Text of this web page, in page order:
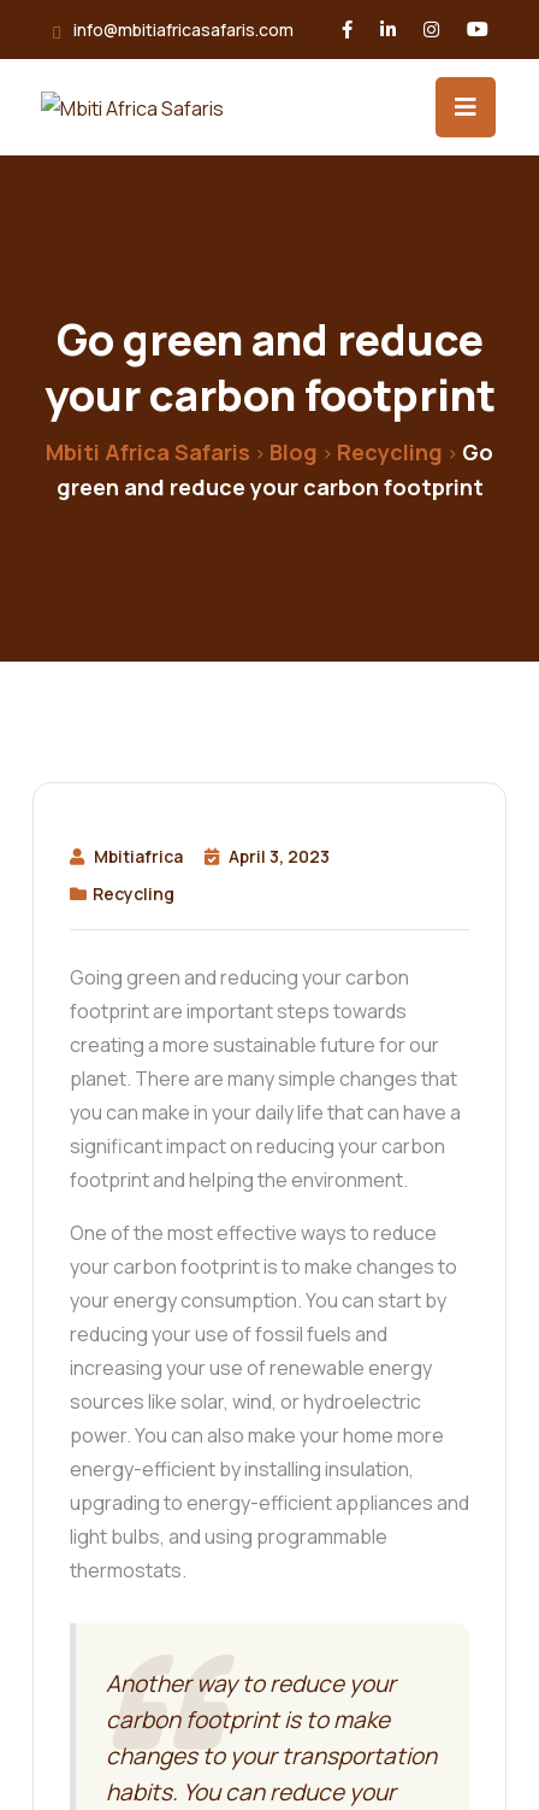
info@mbitiafricasafaris.com
Go green and reduce
your carbon footprint
Mbiti Africa Safaris > Blog > Recycling > Go
green and reduce your carbon footprint
Mbitiafrica
April 3, 2023
Recycling
Going green and reducing your carbon
footprint are important steps towards
creating a more sustainable future for our
planet. There are many simple changes that
you can make in your daily life that can have a
significant impact on reducing your carbon
footprint and helping the environment.
One of the most effective ways to reduce
your carbon footprint is to make changes to
your energy consumption. You can start by
reducing your use of fossil fuels and
increasing your use of renewable energy
sources like solar, wind, or hydroelectric
power. You can also make your home more
energy-efficient by installing insulation,
upgrading to energy-efficient appliances and
light bulbs, and using programmable
thermostats.
Another way to reduce your
carbon footprint is to make
changes to your transportation
habits. You can reduce your